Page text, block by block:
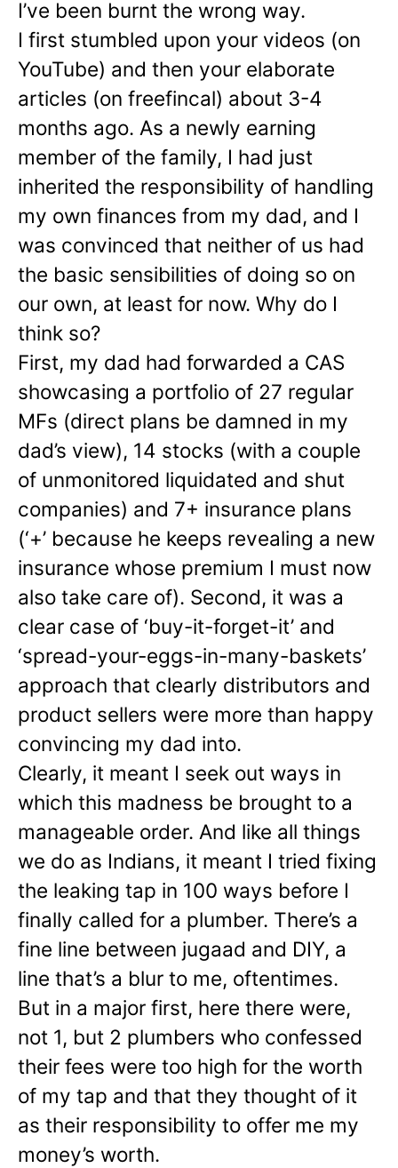
I’ve been burnt the wrong way.
I first stumbled upon your videos (on
YouTube) and then your elaborate
articles (on freefincal) about 3-4
months ago. As a newly earning
member of the family, I had just
inherited the responsibility of handling
my own finances from my dad, and I
was convinced that neither of us had
the basic sensibilities of doing so on
our own, at least for now. Why do I
think so?
First, my dad had forwarded a CAS
showcasing a portfolio of 27 regular
MFs (direct plans be damned in my
dad’s view), 14 stocks (with a couple
of unmonitored liquidated and shut
companies) and 7+ insurance plans
(‘+’ because he keeps revealing a new
insurance whose premium I must now
also take care of). Second, it was a
clear case of ‘buy-it-forget-it’ and
‘spread-your-eggs-in-many-baskets’
approach that clearly distributors and
product sellers were more than happy
convincing my dad into.
Clearly, it meant I seek out ways in
which this madness be brought to a
manageable order. And like all things
we do as Indians, it meant I tried fixing
the leaking tap in 100 ways before I
finally called for a plumber. There’s a
fine line between jugaad and DIY, a
line that’s a blur to me, oftentimes.
But in a major first, here there were,
not 1, but 2 plumbers who confessed
their fees were too high for the worth
of my tap and that they thought of it
as their responsibility to offer me my
money’s worth.